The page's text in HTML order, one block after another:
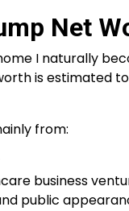
Net
I naturally
is estimated
from:
business
public